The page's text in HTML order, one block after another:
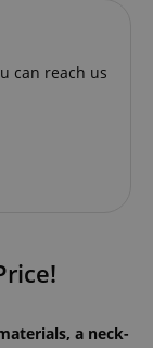
can reach us
a neck-